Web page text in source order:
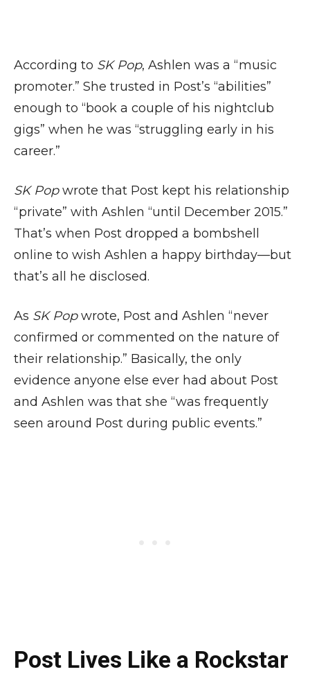
According to SK Pop, Ashlen was a “music
promoter.” She trusted in Post’s “abilities”
enough to “book a couple of his nightclub
gigs” when he was “struggling early in his
career.”
SK Popwrote that Post kept his relationship
“private” with Ashlen “until December 2015.”
That’s when Post dropped a bombshell
online to wish Ashlen a happy birthday—but
that’s all he disclosed.
As SK Popwrote, Post and Ashlen “never
confirmed or commented on the nature of
their relationship.” Basically, the only
evidence anyone else ever had about Post
and Ashlen was that she “was frequently
seen around Post during public events.”
Post Lives Like a Rockstar